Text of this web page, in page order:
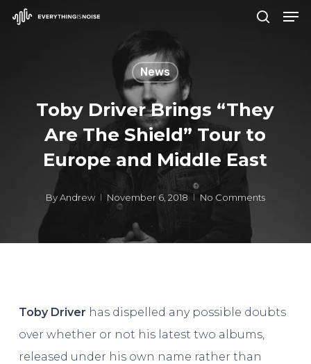
Skip
News
Toby Driver Brings “They
Are The Shield” Tour to
Europe and Middle East
ByAndrew November 6, 2018 No Comments
Toby Driver has dispelled any possible doubts
over whether or not his latest two albums,
released under his own name rather than